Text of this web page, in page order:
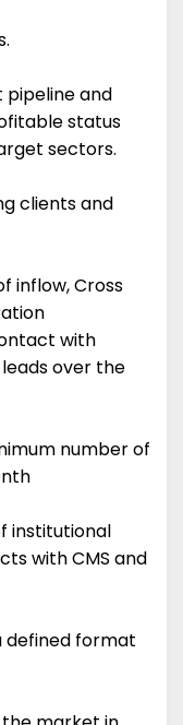
pipeline and
status
sectors.
clients and
inflow, Cross
with
over the
number of
institutional
with CMS and
defined format